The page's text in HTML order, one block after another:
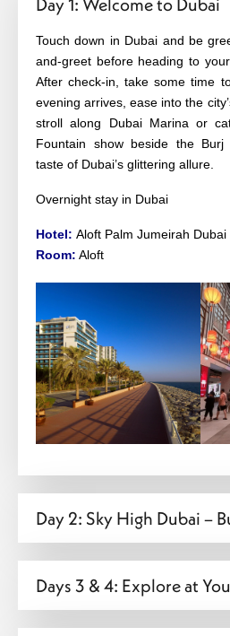
Touch down in Dubai and be
and-greet before heading to
After check-in, take some time
evening arrives, ease into the
stroll along Dubai Marina or
Fountain show beside the
taste of Dubai’s glittering allure.
Overnight stay in Dubai
Hotel: Aloft Palm Jumeirah Dubai
Room: Aloft
Day 2: Sky High Dubai –
Days 3 & 4: Explore at